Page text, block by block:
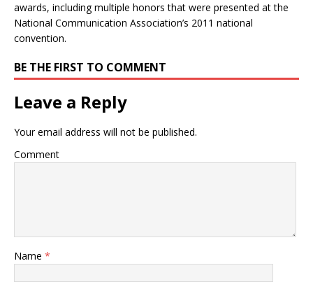
awards, including multiple honors that were presented at the
National Communication Association’s 2011 national
convention.
BE THE FIRST TO COMMENT
Leave a Reply
Your email address will not be published.
Comment
Name *